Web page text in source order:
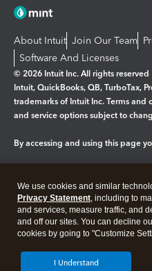
About Intuit Join Our Team
Software And Licenses
© 2026 Intuit Inc. All rights reserved
Intuit, QuickBooks, QB, TurboTax,
trademarks of Intuit Inc. Terms and
and service options subject to
By accessing and using this page
Legal Privacy Security
We use cookies and similar
Privacy Statement, including to
and services, measure traffic, and
and off our sites. You can decline
cookies by going to "Customize
I Understand